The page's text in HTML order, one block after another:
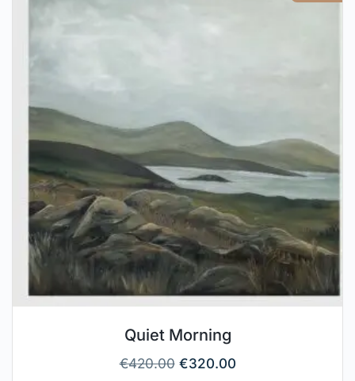
Quiet Morning
€420.00 €320.00